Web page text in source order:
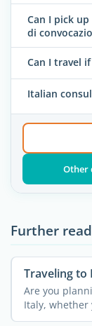
Can I pick
di
Can I travel
Italian
Other
Further
Traveling to
Are you
Italy, whether
seeker, ...